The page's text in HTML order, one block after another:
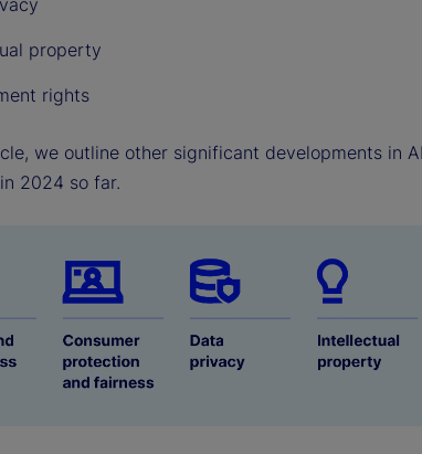
property
rights
we outline other significant developments in
2024 so far.